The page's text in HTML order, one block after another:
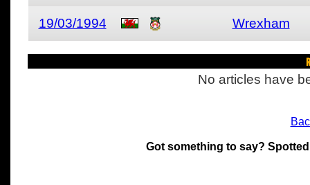
19/03/1994 Wrexham
No articles have
Got something to say?